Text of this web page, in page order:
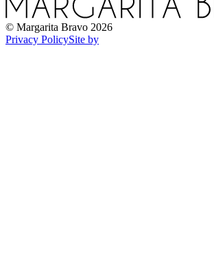
© Margarita Bravo 2026
Privacy PolicySite by